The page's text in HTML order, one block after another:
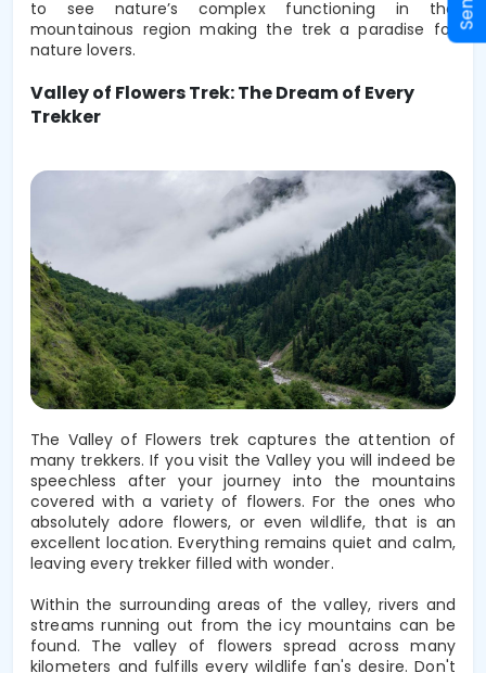
to see nature’s complex functioning in the
mountainous region making the trek a paradise for
nature lovers.
Valley of Flowers Trek: The Dream of Every
Trekker
The Valley of Flowers trek captures the attention of
many trekkers. If you visit the Valley you will indeed be
speechless after your journey into the mountains
covered with a variety of flowers. For the ones who
absolutely adore flowers, or even wildlife, that is an
excellent location. Everything remains quiet and calm,
leaving every trekker filled with wonder.
Within the surrounding areas of the valley, rivers and
streams running out from the icy mountains can be
found. The valley of flowers spread across many
kilometers and fulfills every wildlife fan's desire. Don't